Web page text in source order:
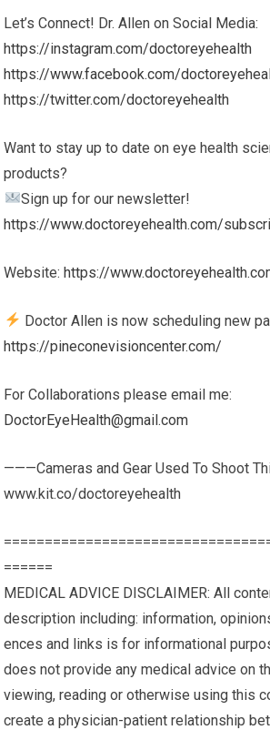
Let’s Connect! Dr. Allen on Social Media:
https://instagram.com/doctoreyehealth
https://www.facebook.com/
https://twitter.com/doctoreyehealth
Want to stay up to date on eye health
products?
Sign up for our newsletter!
https://www.doctoreyehealth.com/
Website:https://
Doctor Allen is now scheduling new
https://pineconevisioncenter.com/
For Collaborations please email me:
DoctorEyeHealth@gmail.com
———Cameras and Gear Used To Shoot
www.kit.co/doctoreyehealth
======
MEDICAL ADVICE DISCLAIMER: All
description including: infor­ma­tion,
ences and links is for infor­ma­tional
does not pro­vide any med­ical advice on
viewing, read­ing or oth­er­wise using this
cre­ate a physician-patient rela­tion­ship